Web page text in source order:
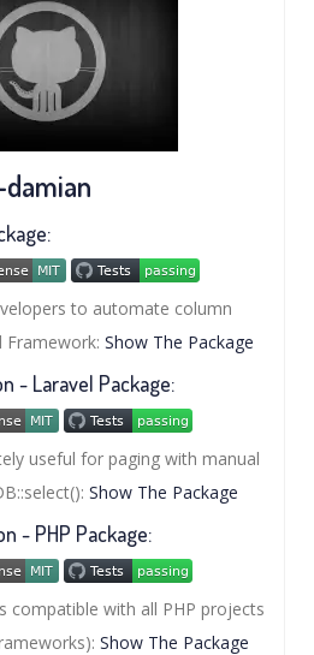
damian
to automate column
Framework:Show The Package
- Laravel Package:
useful for paging with manual
Show The Package
- PHP Package:
compatible with all PHP projects
Show The Package